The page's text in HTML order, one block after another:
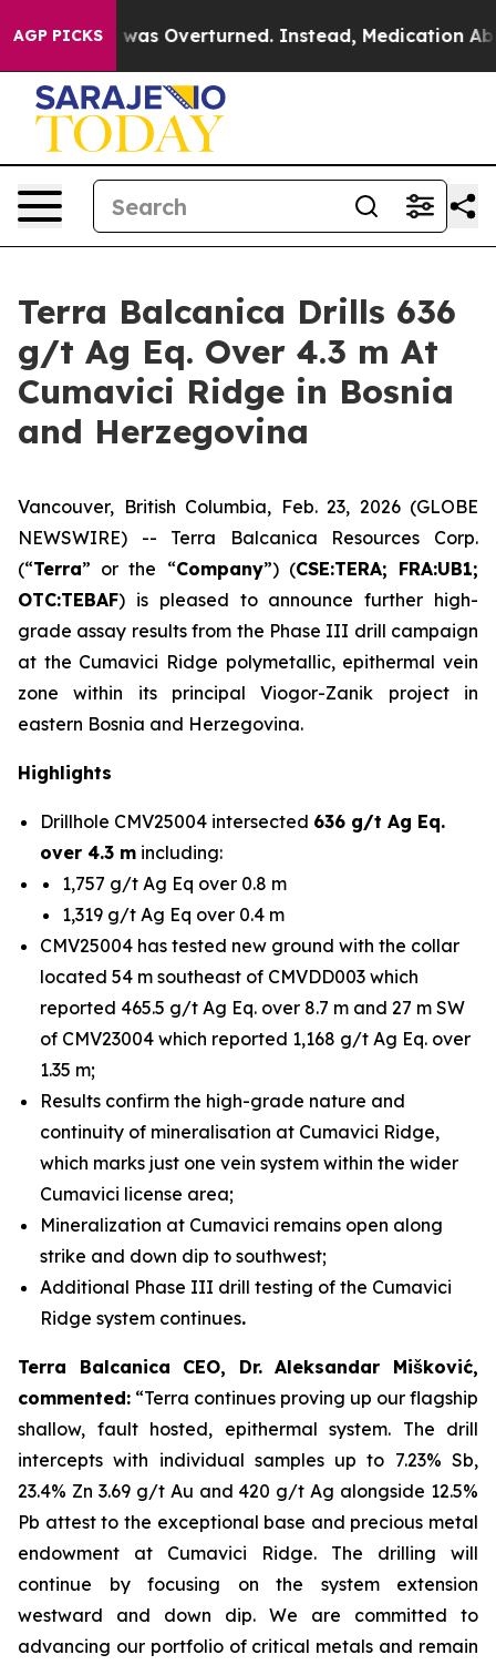
AGP PICKS
was Overturned. Instead, Medication Abortion
Terra Balcanica Drills 636
g/t Ag Eq. Over 4.3 m At
Cumavici Ridge in Bosnia
and Herzegovina
Vancouver, British Columbia, Feb. 23, 2026 (GLOBE
NEWSWIRE) -- Terra Balcanica Resources Corp.
(“Terra” or the “Company”) (CSE:TERA; FRA:UB1;
OTC:TEBAF) is pleased to announce further high-
grade assay results from the Phase III drill campaign
at the Cumavici Ridge polymetallic, epithermal vein
zone within its principal Viogor-Zanik project in
eastern Bosnia and Herzegovina.
Highlights
Drillhole CMV25004 intersected 636 g/t Ag Eq.
over 4.3 m including:
1,757 g/t Ag Eq over 0.8 m
1,319 g/t Ag Eq over 0.4 m
CMV25004 has tested new ground with the collar
located 54 m southeast of CMVDD003 which
reported 465.5 g/t Ag Eq. over 8.7 m and 27 m SW
of CMV23004 which reported 1,168 g/t Ag Eq. over
1.35 m;
Results confirm the high-grade nature and
continuity of mineralisation at Cumavici Ridge,
which marks just one vein system within the wider
Cumavici license area;
Mineralization at Cumavici remains open along
strike and down dip to southwest;
Additional Phase III drill testing of the Cumavici
Ridge system continues.
Terra Balcanica CEO, Dr. Aleksandar Mišković,
commented: “Terra continues proving up our flagship
shallow, fault hosted, epithermal system. The drill
intercepts with individual samples up to 7.23% Sb,
23.4% Zn 3.69 g/t Au and 420 g/t Ag alongside 12.5%
Pb attest to the exceptional base and precious metal
endowment at Cumavici Ridge. The drilling will
continue by focusing on the system extension
westward and down dip. We are committed to
advancing our portfolio of critical metals and remain